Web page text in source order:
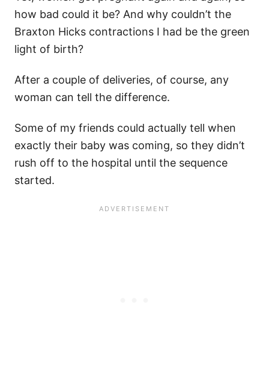
how bad could it be? And why couldn’t the
Braxton Hicks contractions I had be the green
light of birth?
After a couple of deliveries, of course, any
woman can tell the difference.
Some of my friends could actually tell when
exactly their baby was coming, so they didn’t
rush off to the hospital until the sequence
started.